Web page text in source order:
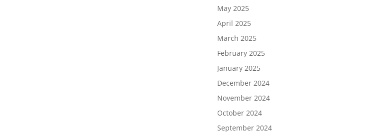
May 2025
April 2025
March 2025
February 2025
January 2025
December 2024
November 2024
October 2024
September 2024